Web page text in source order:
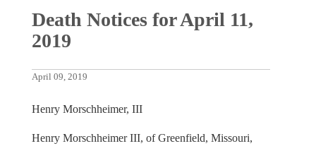
Death Notices for April 11,
2019
April 09, 2019
Henry Morschheimer, III
Henry Morschheimer III, of Greenfield, Missouri,